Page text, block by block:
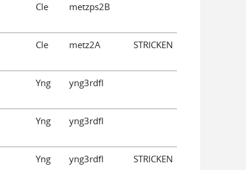
Cle metzps2B
Cle metz2A STRICKEN
Yng yng3rdfl
Yng yng3rdfl
Yng yng3rdfl STRICKEN